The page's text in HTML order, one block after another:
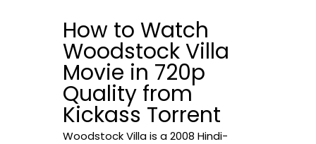
How to Watch
Woodstock Villa
Movie in 720p
Quality from
Kickass Torrent
Woodstock Villa is a 2008 Hindi-